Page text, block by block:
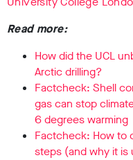
Read more:
How did the UCL
Arctic drilling?
Factcheck: Shell
gas can stop
6 degrees warming
Factcheck: How to
steps (and why it is